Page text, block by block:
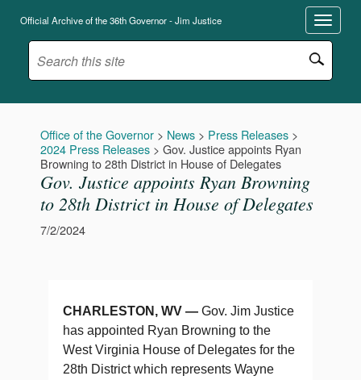
Official Archive of the 36th Governor - Jim Justice
Office of the Governor > News > Press Releases >
2024 Press Releases > Gov. Justice appoints Ryan
Browning to 28th District in House of Delegates
Gov. Justice appoints Ryan Browning
to 28th District in House of Delegates
7/2/2024
CHARLESTON, WV — Gov. Jim Justice
has appointed Ryan Browning to the
West Virginia House of Delegates for the
28th District which represents Wayne